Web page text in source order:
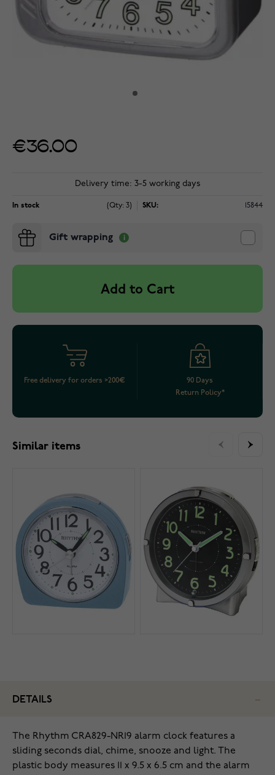
€36.00
Delivery time: 3-5 working days
In stock (Qty: 3) SKU: 15844
Gift wrapping
Add to Cart
Free delivery for orders >200€
90 Days
Return Policy*
Similar items
DETAILS
The Rhythm CRA829-NR19 alarm clock features a
sliding seconds dial, chime, snooze and light. The
plastic body measures 11 x 9.5 x 6.5 cm and the alarm